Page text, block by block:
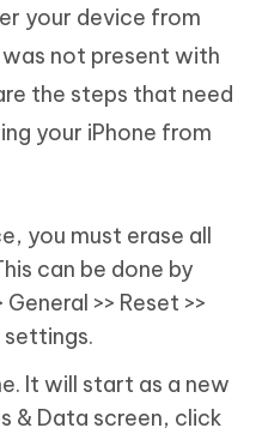
your device from
not present with
the steps that need
your iPhone from
you must erase all
can be done by
>> Reset >>
settings.
It will start as a new
& Data screen, click